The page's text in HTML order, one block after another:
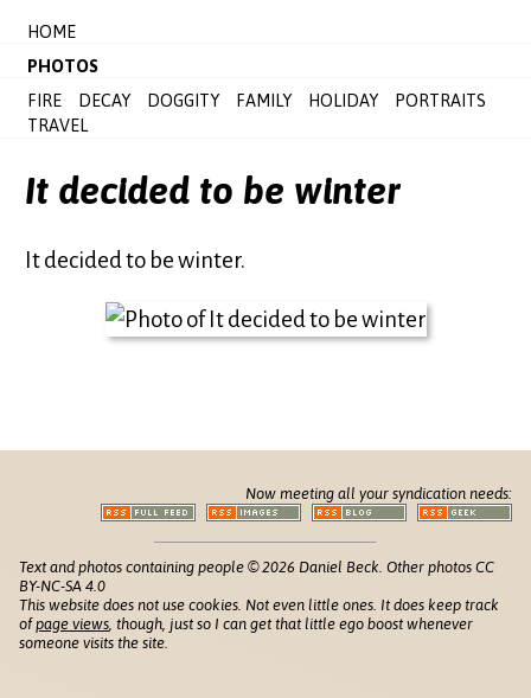
HOME
PHOTOS
FIRE
DECAY DOGGITY FAMILY HOLIDAY
PORTRAITS
TRAVEL
It decided to be winter
It decided to be winter.
Now meeting all your syndication needs:
Text and photos containing people © 2026 Daniel Beck. Other photos CC
BY-NC-SA 4.0
This website does not use cookies. Not even little ones. It does keep track
ofpage views , though, just so I can get that little ego boost whenever
someone visits the site.